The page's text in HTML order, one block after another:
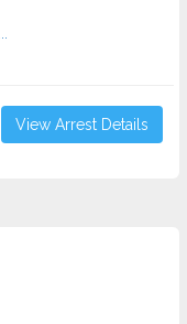
View Arrest Details